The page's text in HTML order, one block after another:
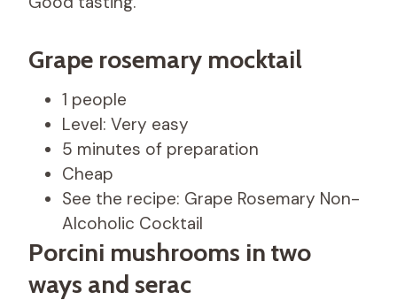
Grape rosemary mocktail
1 people
Level: Very easy
5 minutes of preparation
Cheap
See the recipe: Grape Rosemary Non-
Alcoholic Cocktail
Porcini mushrooms in two
ways and serac